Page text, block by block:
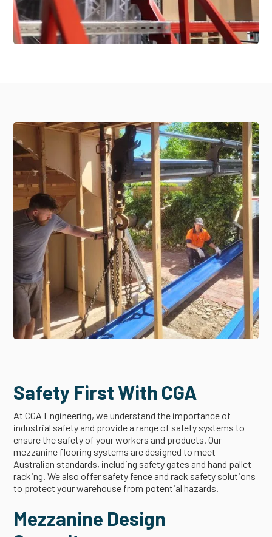
Safety First With CGA
At CGA Engineering, we understand the importance of
industrial safety and provide a range of safety systems to
ensure the safety of your workers and products. Our
mezzanine flooring systems are designed to meet
Australian standards, including safety gates and hand pallet
racking. We also offer safety fence and rack safety solutions
to protect your warehouse from potential hazards.
Mezzanine Design